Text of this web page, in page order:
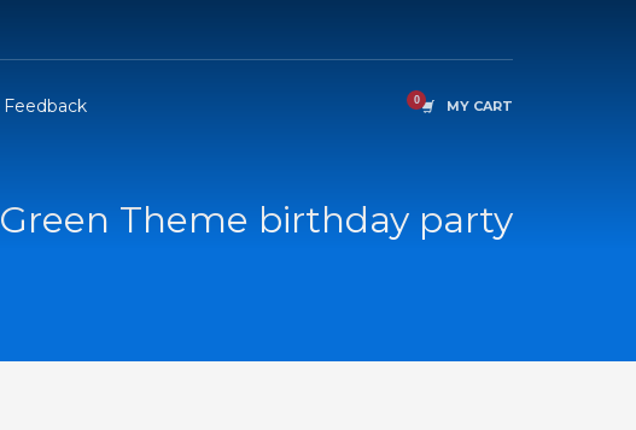
Feedback MY CART
Green Theme birthday party